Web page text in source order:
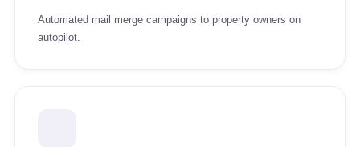
Automated mail merge campaigns to property owners on
autopilot.